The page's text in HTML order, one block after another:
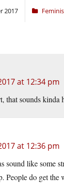
2017
at 12:34 pm
that sounds kinda
at 12:36 pm
sound like some
People do get